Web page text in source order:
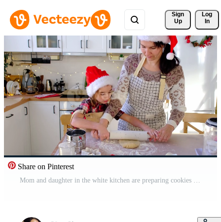
Sign
Up
Log
In
Share on Pinterest
Mom and daughter in the white kitchen are preparing cookies for Christmas and new year. Family day, preparation for the holiday, learn to cook delicious pastries, cut shapes out of dough with molds Pro Video